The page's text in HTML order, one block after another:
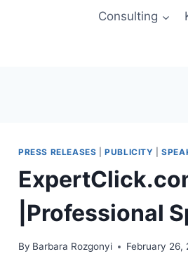
Consulting
PRESS RELEASES |PUBLICITY |
|Professional
By Barbara Rozgonyi February 26,